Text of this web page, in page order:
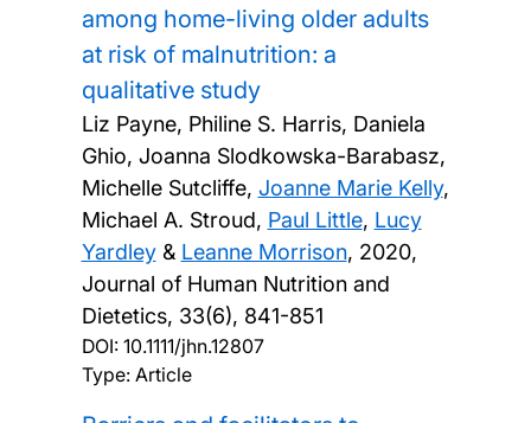
among home-living older adults
at risk of malnutrition: a
qualitative study
Liz Payne, Philine S. Harris, Daniela
Ghio, Joanna Slodkowska-Barabasz,
Michelle Sutcliffe, Joanne Marie Kelly,
Michael A. Stroud, Paul Little, Lucy
Yardley& Leanne Morrison, 2020,
Journal of Human Nutrition and
Dietetics, 33(6), 841-851
DOI: 10.1111/jhn.12807
Type: Article